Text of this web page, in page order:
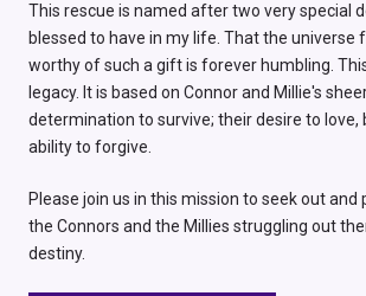
This rescue is named after two very special
blessed to have in my life. That the universe
worthy of such a gift is forever humbling.
legacy. It is based on Connor and Millie's
determination to survive; their desire to love,
ability to forgive.
Please join us in this mission to seek out and
the Connors and the Millies struggling out
destiny.